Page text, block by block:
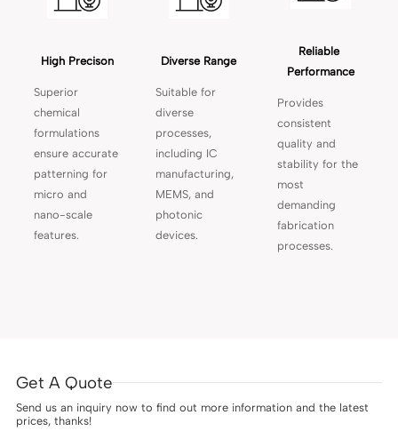
High Precison
Superior
chemical
formulations
ensure accurate
patterning for
micro and
nano-scale
features.
Diverse Range
Suitable for
diverse
processes,
including IC
manufacturing,
MEMS, and
photonic
devices.
Reliable
Performance
Provides
consistent
quality and
stability for the
most
demanding
fabrication
processes.
Get A Quote
Send us an inquiry now to find out more information and the latest
prices, thanks!